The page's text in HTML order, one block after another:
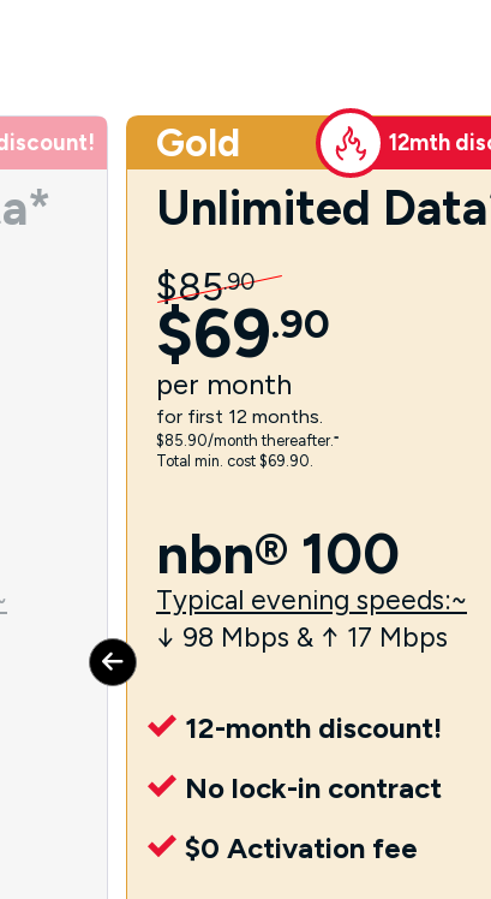
Gold 12mth
Unlimited
$85.90
$69.90
per month
for first 12 months.
$85.90/month thereafter.⁼
Total min. cost $69.90.
nbn® 100
Typical evening speeds:~
↓ 98 Mbps & ↑ 17 Mbps
12-month discount!
No lock-in contract
$0 Activation fee